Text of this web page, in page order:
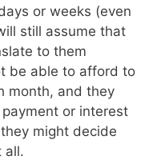
or weeks (even
still assume that
to them
be able to afford to
month, and they
or interest
might decide
all.